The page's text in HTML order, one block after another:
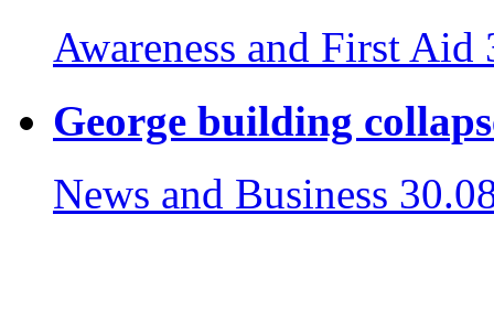
Awareness and First Aid
George building
News and Business